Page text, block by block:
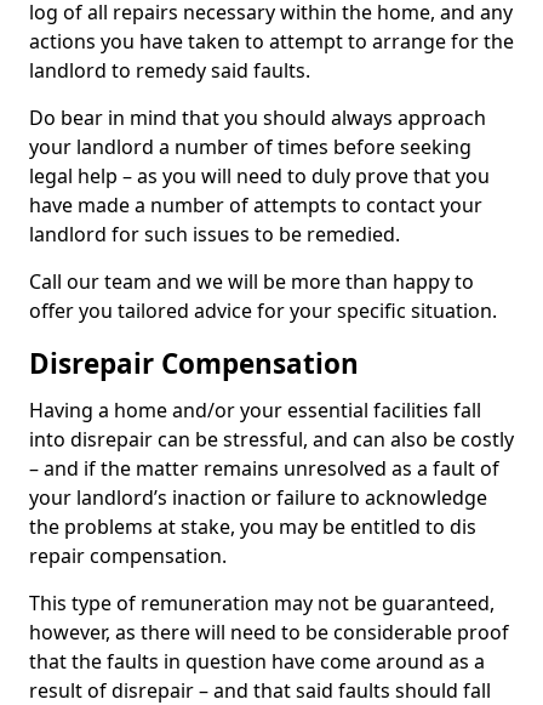
log of all repairs necessary within the home, and any
actions you have taken to attempt to arrange for the
landlord to remedy said faults.
Do bear in mind that you should always approach
your landlord a number of times before seeking
legal help – as you will need to duly prove that you
have made a number of attempts to contact your
landlord for such issues to be remedied.
Call our team and we will be more than happy to
offer you tailored advice for your specific situation.
Disrepair Compensation
Having a home and/or your essential facilities fall
into disrepair can be stressful, and can also be costly
– and if the matter remains unresolved as a fault of
your landlord’s inaction or failure to acknowledge
the problems at stake, you may be entitled to dis
repair compensation.
This type of remuneration may not be guaranteed,
however, as there will need to be considerable proof
that the faults in question have come around as a
result of disrepair – and that said faults should fall